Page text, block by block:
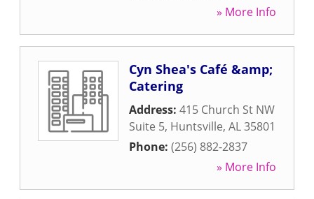
» More Info
Cyn Shea's Café &amp;
Catering
Address: 415 Church St NW
Suite 5, Huntsville, AL35801
Phone: (256) 882-2837
» More Info